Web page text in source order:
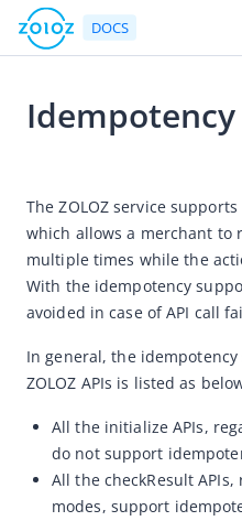
DOCS
API Reference
The gateway protocol
Rate limits
Idempotency
List of APIs by products
Error handling
References
Idempotency
The ZOLOZ service
which allows a merchant to
multiple times while the
With the idempotency
avoided in case of API call
In general, the
ZOLOZ APIs is listed as
All the initialize APIs,
do not support
All the checkResult
modes, support